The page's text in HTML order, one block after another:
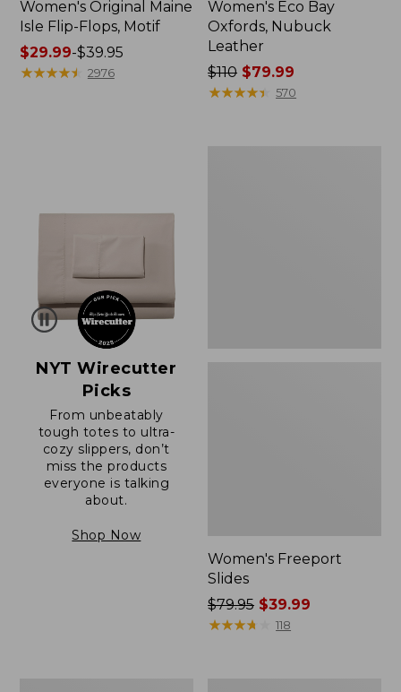
Women's Original Maine
Isle Flip-Flops, Motif
Price
range
$29.99-$39.95
★★★★★
★★★★★ 2976
Women's Eco Bay
Oxfords, Nubuck
Leather
Price
was
$110 $79.99
★★★★★
★★★★★ 570
NYT Wirecutter
Picks
From unbeatably
tough totes to ultra-
cozy slippers, don’t
miss the products
everyone is talking
about.
Shop Now
Women's Freeport
Slides
Price
was
$79.95 $39.99
★★★★
★★★★ 118